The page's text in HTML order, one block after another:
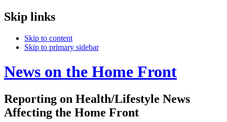
Skip links
Skip to content
Skip to primary sidebar
News on the Home Front
Reporting on Health/Lifestyle News
Affecting the Home Front